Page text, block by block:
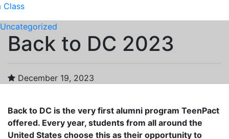
Class
Uncategorized
Back to DC 2023
December 19, 2023
Back to DC is the very first alumni program TeenPact
offered. Every year, students from all around the
United States choose this as their opportunity to